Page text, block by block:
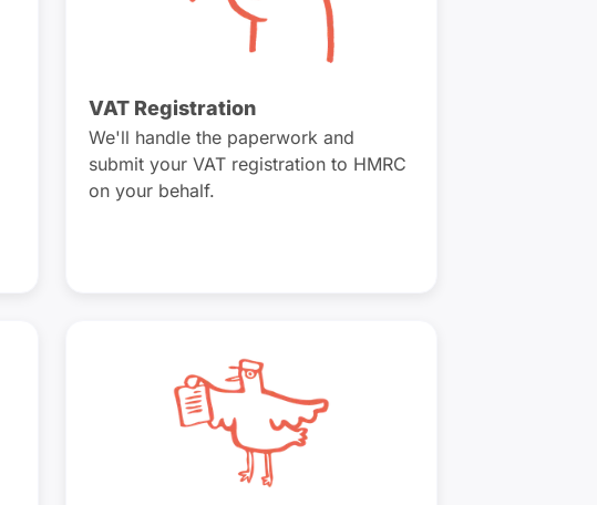
VAT Registration
We'll handle the paperwork and
submit your VAT registration to HMRC
on your behalf.